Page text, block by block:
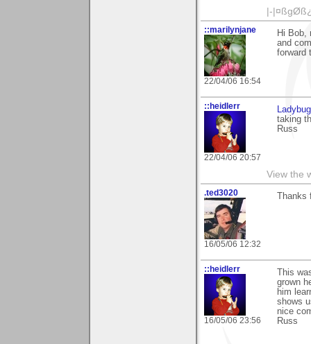
|-
::marilynjane
22/04/06 16:54
Hi Bob,
and
forward
::heidlerr
22/04/06 20:57
taking
Russ
View the
.ted3020
16/05/06 12:32
::heidlerr
16/05/06 23:56
This
grown
him
shows
nice
Russ